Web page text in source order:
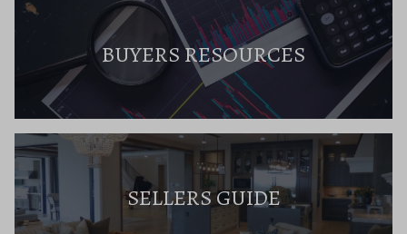
BUYERS RESOURCES
SELLERS GUIDE